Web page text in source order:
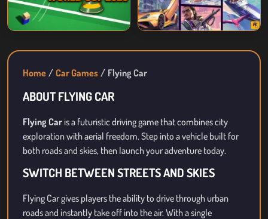
Home Car Games Flying Car
ABOUT FLYING CAR
Flying Car is a futuristic driving game that combines city
exploration with aerial freedom. Step into a vehicle built for
both roads and skies, then launch your adventure today.
SWITCH BETWEEN STREETS AND SKIES
Flying Car gives players the ability to drive through urban
roads and instantly take off into the air. With a single